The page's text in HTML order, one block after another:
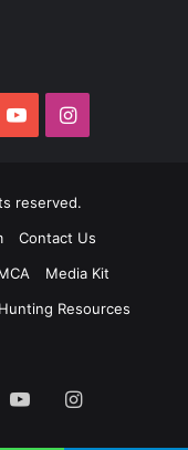
YouTubeInstagram
reserved.
Contact Us
Media Kit
Hunting Resources
YouTubeInstagram